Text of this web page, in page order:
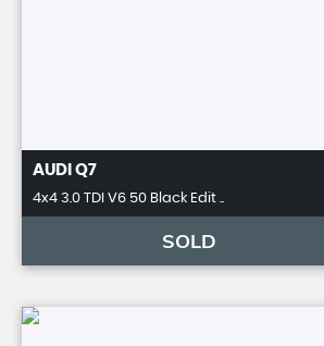
AUDI Q7
4x4 3.0 TDI V6 50 Black Edit ..
SOLD